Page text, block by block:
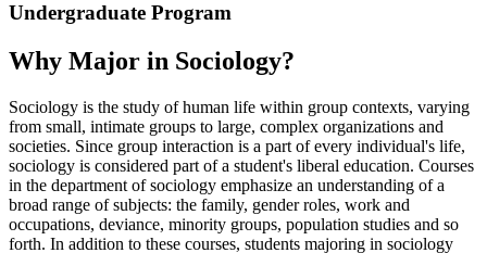
Undergraduate Program
Why Major in Sociology?
Sociology is the study of human life within group contexts, varying
from small, intimate groups to large, complex organizations and
societies. Since group interaction is a part of every individual's life,
sociology is considered part of a student's liberal education. Courses
in the department of sociology emphasize an understanding of a
broad range of subjects: the family, gender roles, work and
occupations, deviance, minority groups, population studies and so
forth. In addition to these courses, students majoring in sociology